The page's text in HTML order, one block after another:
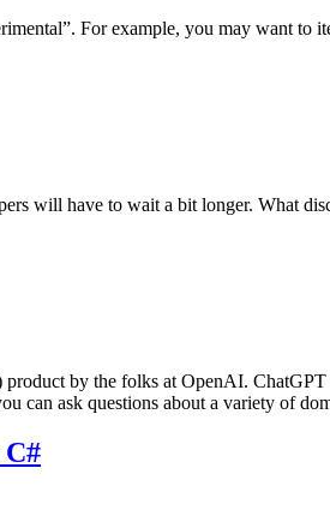
For example, you may want to
will have to wait a bit longer. What
by the folks at OpenAI.
can ask questions about a variety of